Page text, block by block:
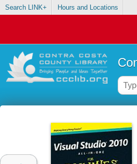
Search LINK+ Hours and Locations